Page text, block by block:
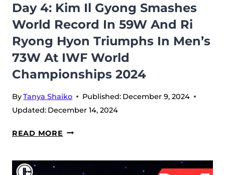
IWF
WORLD
CHAMPIONSHIPS
Day 4: Kim Il Gyong Smashes
World Record In 59W And Ri
Ryong Hyon Triumphs In Men’s
73W At IWF World
Championships 2024
ByTanya Shaiko Published: December 9, 2024
Updated: December 14, 2024
READ MORE DAY
KIM